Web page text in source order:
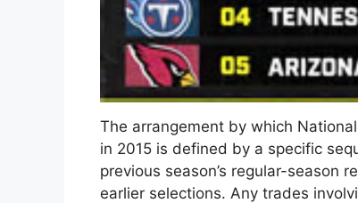
The arrangement by which
in 2015 is defined by a specific
previous season’s regular-season
earlier selections. Any trades